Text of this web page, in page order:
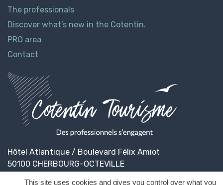
The professionals
Discover what’s new in the Cotentin.
PRO area
Contact
Hôtel Atlantique / Boulevard Félix Amiot
50100 CHERBOURG-OCTEVILLE
This site uses cookies and gives you control over what you